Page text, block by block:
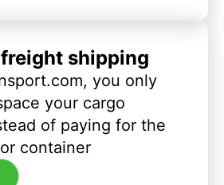
shipping
you only
your cargo
of paying for the
container